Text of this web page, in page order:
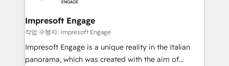
状整理の壁打ちなど、構想段階からお気軽にお問い合わ
せください。
Claude AI across the processes that matter most.
From automating complex workflows to surfacing
insights buried in data, we build intelligent systems
that think, connect, and scale. Our approach goes
beyond configuration. We embed ourselves in our
Impresoft Engage
작업 수행자: Impresoft Engage
Impresoft Engage is a unique reality in the Italian
panorama, which was created with the aim of